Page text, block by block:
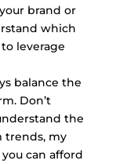
brand or
which
leverage
balance the
Don’t
the
trends, my
can afford